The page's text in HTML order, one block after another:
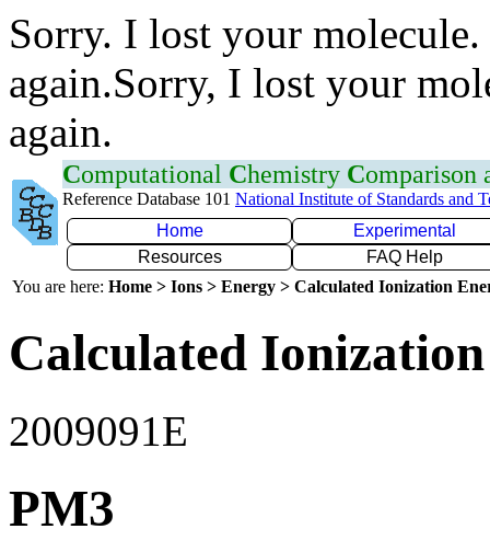
Sorry. I lost your
again.Sorry, I lost your
again.
Computational Chemistry Comparison
Reference Database 101 National Institute of Standards and
Home
Experimental
Resources
FAQ Help
You are here: Home > Ions > Energy > Calculated Ionization
Calculated
2009091E
PM3